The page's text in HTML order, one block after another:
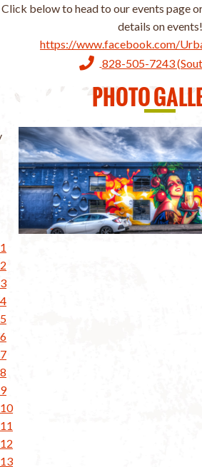
Click below to head to our events page
details on events!
https://www.facebook.com/
828-505-7243
PHOTO
1
2
3
4
5
6
7
8
9
10
11
12
13